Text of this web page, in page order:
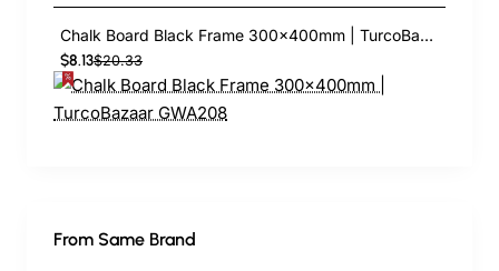
Chalk Board Black Frame 300×400mm | TurcoBazaar GWA208
$8.13$20.33
From Same Brand